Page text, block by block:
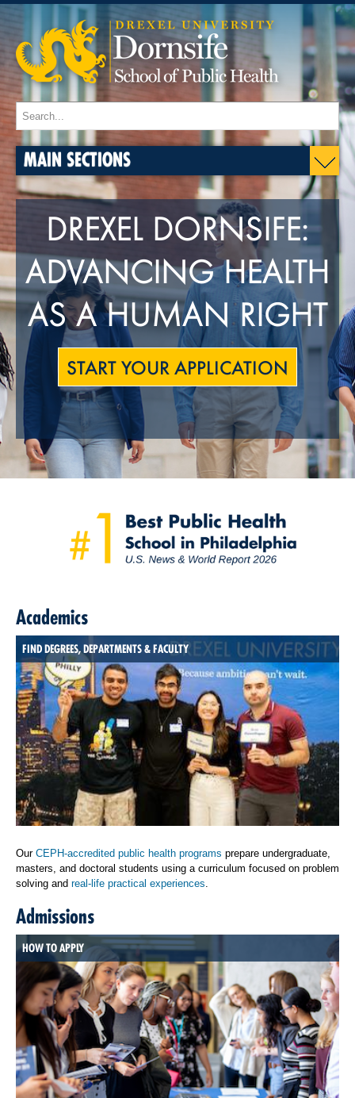
MAIN SECTIONS
DREXEL DORNSIFE:
ADVANCING HEALTH
AS A HUMAN RIGHT
START YOUR APPLICATION
Academics
FIND DEGREES, DEPARTMENTS & FACULTY
Our CEPH-accredited public health programs prepare undergraduate,
masters, and doctoral students using a curriculum focused on problem
solving and real-life practical experiences
Admissions
HOW TO APPLY